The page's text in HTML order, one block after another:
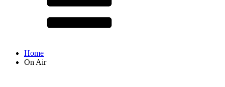
Home
On Air